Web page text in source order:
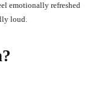
emotionally refreshed
loud.